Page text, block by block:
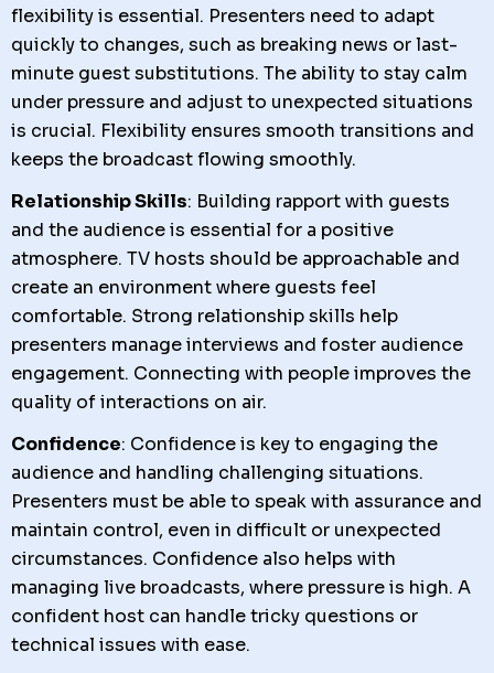
flexibility is essential. Presenters need to adapt
quickly to changes, such as breaking news or last-
minute guest substitutions. The ability to stay calm
under pressure and adjust to unexpected situations
is crucial. Flexibility ensures smooth transitions and
keeps the broadcast flowing smoothly.
Relationship Skills: Building rapport with guests
and the audience is essential for a positive
atmosphere. TV hosts should be approachable and
create an environment where guests feel
comfortable. Strong relationship skills help
presenters manage interviews and foster audience
engagement. Connecting with people improves the
quality of interactions on air.
Confidence: Confidence is key to engaging the
audience and handling challenging situations.
Presenters must be able to speak with assurance and
maintain control, even in difficult or unexpected
circumstances. Confidence also helps with
managing live broadcasts, where pressure is high. A
confident host can handle tricky questions or
technical issues with ease.